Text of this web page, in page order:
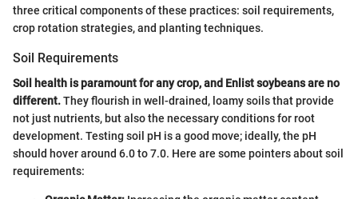
three critical components of these practices: soil requirements,
crop rotation strategies, and planting techniques.
Soil Requirements
Soil health is paramount for any crop, and Enlist soybeans are no
different.They flourish in well-drained, loamy soils that provide
not just nutrients, but also the necessary conditions for root
development. Testing soil pH is a good move; ideally, the pH
should hover around 6.0 to 7.0. Here are some pointers about soil
requirements: